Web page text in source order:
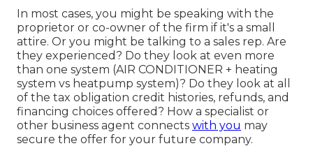
In most cases, you might be speaking with the
proprietor or co-owner of the firm if it's a small
attire. Or you might be talking to a sales rep. Are
they experienced? Do they look at even more
than one system (AIR CONDITIONER + heating
system vs heatpump system)? Do they look at all
of the tax obligation credit histories, refunds, and
financing choices offered? How a specialist or
other business agent connects with you may
secure the offer for your future company.